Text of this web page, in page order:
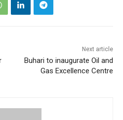
Next article
Buhari to inaugurate Oil and
Gas Excellence Centre